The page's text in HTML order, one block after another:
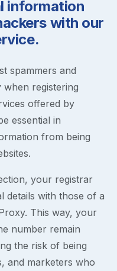
information
with our
spammers and
registering
offered by
essential in
from being
your registrar
details with those of a
This way, your
number remain
the risk of being
and marketers who